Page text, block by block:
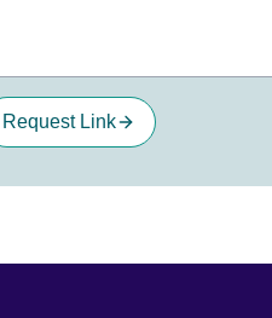
Request Link